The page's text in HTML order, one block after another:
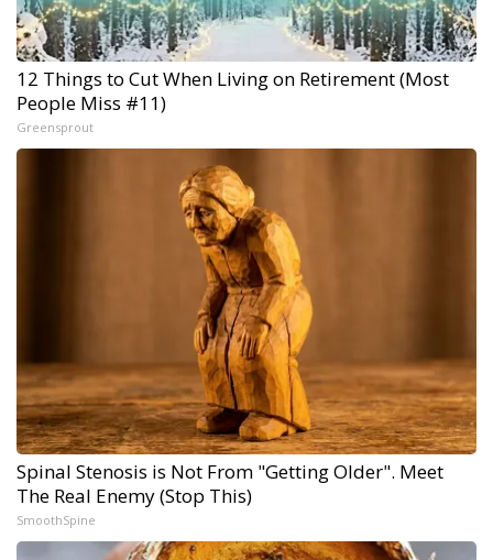
12 Things to Cut When Living on Retirement (Most
People Miss #11)
Greensprout
Spinal Stenosis is Not From "Getting Older". Meet
The Real Enemy (Stop This)
SmoothSpine